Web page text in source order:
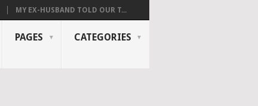
MY EX-HUSBAND TOLD OUR T...
PAGES CATEGORIES